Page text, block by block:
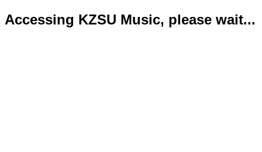
Accessing KZSU Music, please wait...